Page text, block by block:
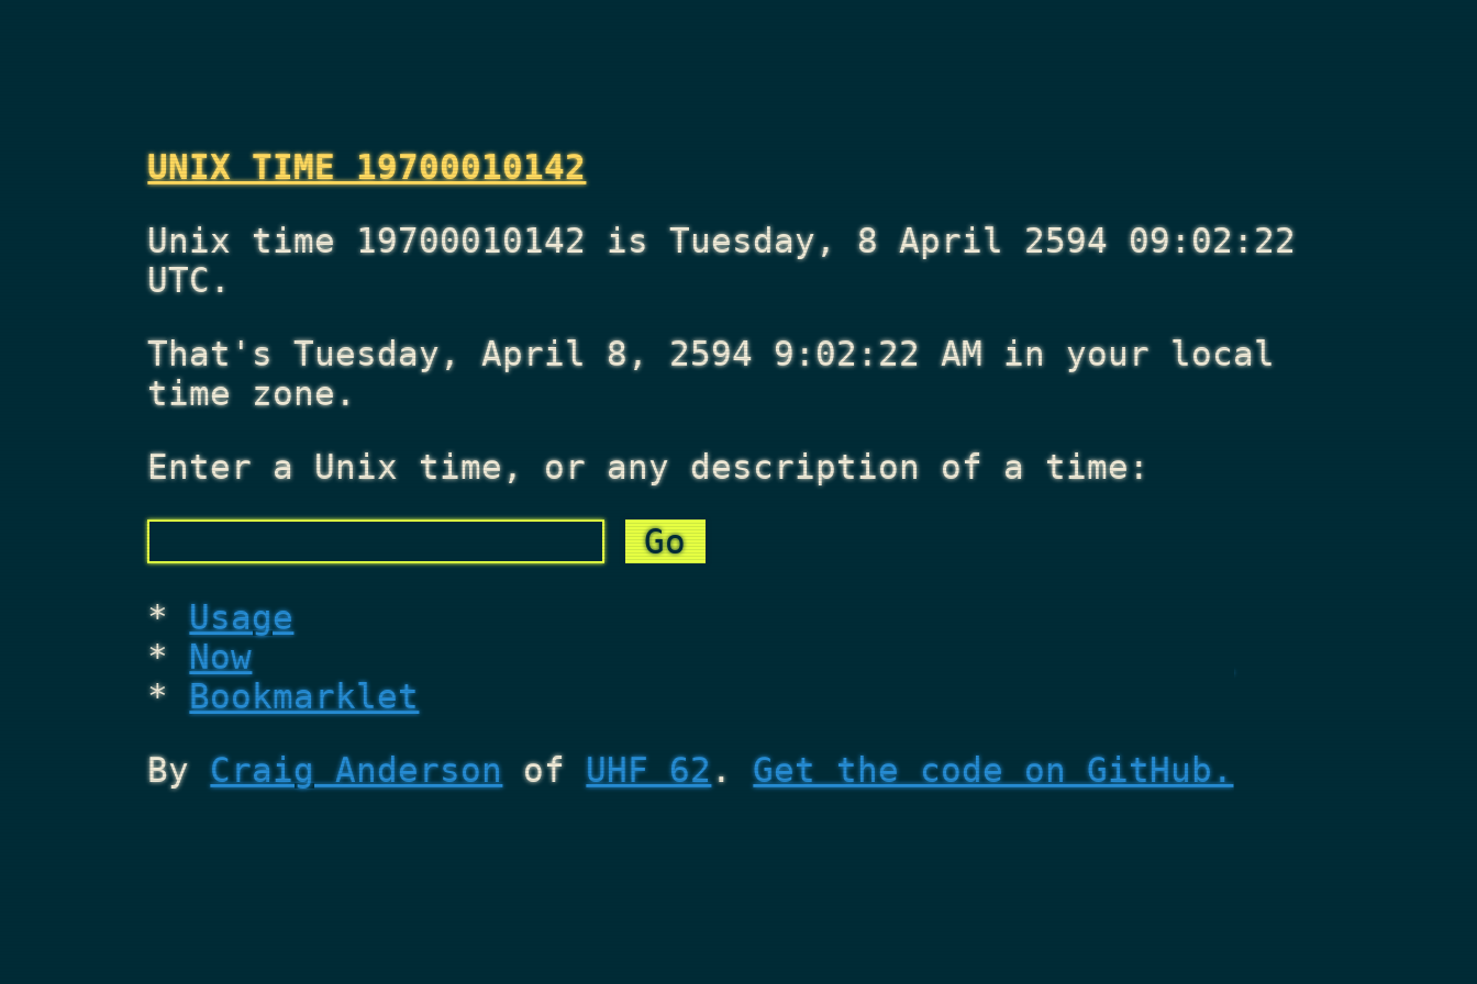
UNIX TIME 19700010142
Unix time 19700010142 is Tuesday, 8 April 2594 09:02:22
UTC.
That'sTuesday, April 8, 2594 9:02:22 AM in your local
time zone.
Enter a Unix time, or any description of a time:
Usage
Now
Bookmarklet
ByCraig Anderson of UHF 62.Get the code on GitHub.